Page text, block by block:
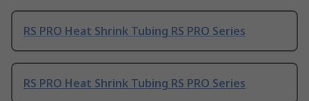
RS PRO Heat Shrink Tubing RS PRO Series
RS PRO Heat Shrink Tubing RS PRO Series